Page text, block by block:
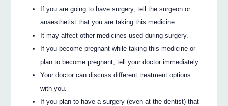
If you are going to have surgery, tell the surgeon or
anaesthetist that you are taking this medicine.
It may affect other medicines used during surgery.
If you become pregnant while taking this medicine or
plan to become pregnant, tell your doctor immediately.
Your doctor can discuss different treatment options
with you.
If you plan to have a surgery (even at the dentist) that